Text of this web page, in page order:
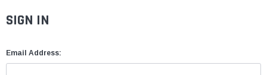
SIGN IN
Email Address: